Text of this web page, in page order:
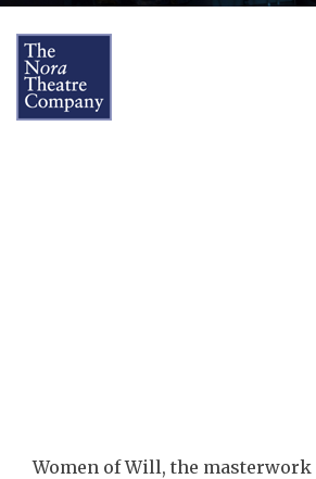
Women of Will, the masterwork